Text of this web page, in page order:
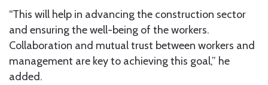
“This will help in advancing the construction sector
and ensuring the well-being of the workers.
Collaboration and mutual trust between workers and
management are key to achieving this goal,” he
added.